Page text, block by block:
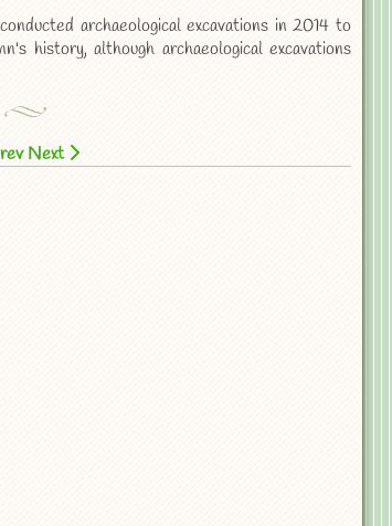
archaeological excavations in 2014 to
history, although archaeological excavations
Next